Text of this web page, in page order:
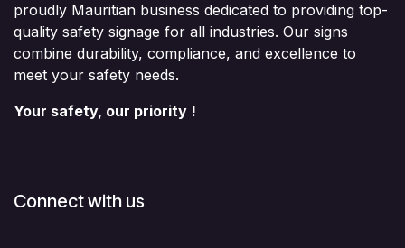
proudly Mauritian business dedicated to providing top-
quality safety signage for all industries. Our signs
combine durability, compliance, and excellence to
meet your safety needs.
Your safety, our priority !
Connect with us